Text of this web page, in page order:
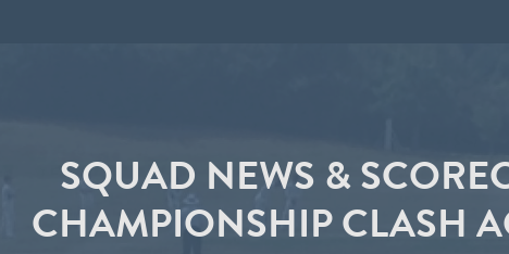
SQUAD NEWS &
CHAMPIONSHIP CLASH